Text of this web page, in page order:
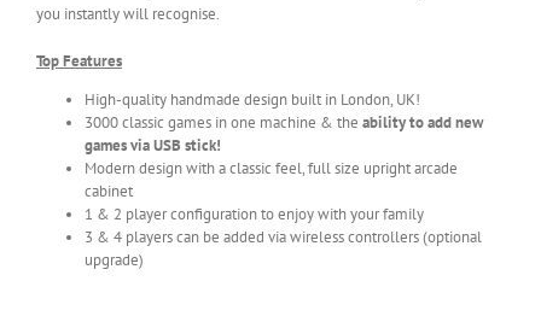
you instantly will recognise.
Top Features
High-quality handmade design built in London, UK!
3000 classic games in one machine & the ability to add new
games via USB stick!
Modern design with a classic feel, full size upright arcade
cabinet
1 & 2 player configuration to enjoy with your family
3 & 4 players can be added via wireless controllers (optional
upgrade)